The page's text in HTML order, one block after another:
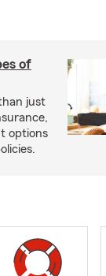
of
just
options